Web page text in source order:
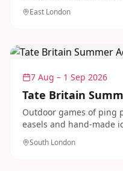
spark imagination and
East London
7 Aug – 1 Sep 2026
Tate Britain
Outdoor games of ping
easels and hand-made
gardens.
South London